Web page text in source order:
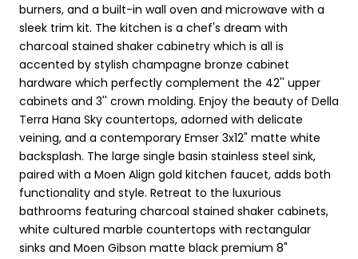
burners, and a built-in wall oven and microwave with a
sleek trim kit. The kitchen is a chef's dream with
charcoal stained shaker cabinetry which is all is
accented by stylish champagne bronze cabinet
hardware which perfectly complement the 42'' upper
cabinets and 3'' crown molding. Enjoy the beauty of Della
Terra Hana Sky countertops, adorned with delicate
veining, and a contemporary Emser 3x12" matte white
backsplash. The large single basin stainless steel sink,
paired with a Moen Align gold kitchen faucet, adds both
functionality and style. Retreat to the luxurious
bathrooms featuring charcoal stained shaker cabinets,
white cultured marble countertops with rectangular
sinks and Moen Gibson matte black premium 8"